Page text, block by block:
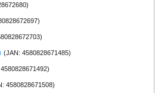
(JAN: 4580828671485)
4580828671508)